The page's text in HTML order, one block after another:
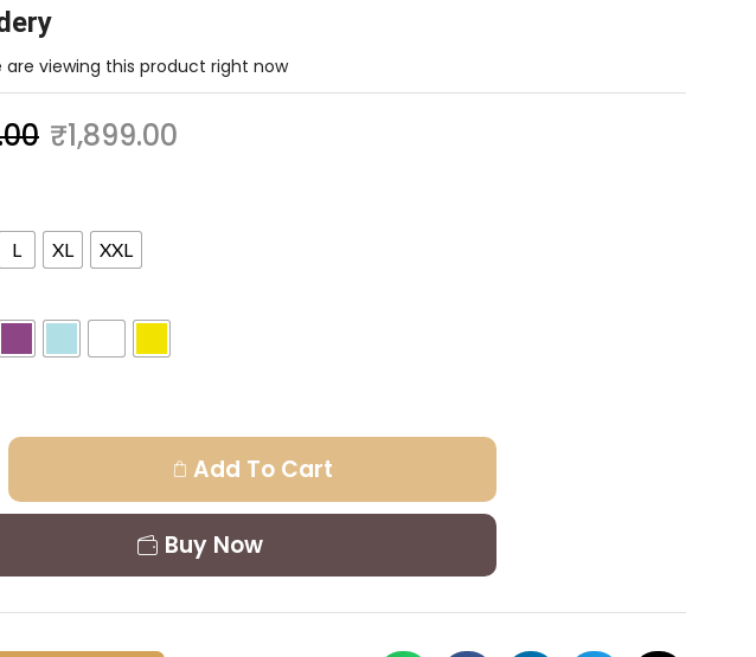
are viewing this product right now
₹1,899.00
L XL XXL
Add To Cart
Buy Now